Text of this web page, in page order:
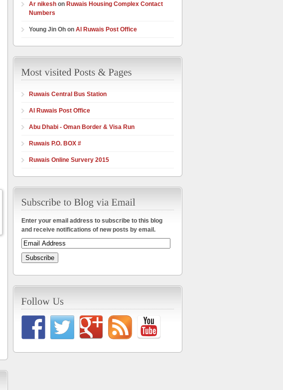
Ar nikesh on Ruwais Housing Complex Contact
Numbers
Young Jin Oh on Al Ruwais Post Office
Ruwais Central Bus Station
Al Ruwais Post Office
Abu Dhabi - Oman Border & Visa Run
Ruwais P.O. BOX #
Ruwais Online Survery 2015
Enter your email address to subscribe to this blog
and receive notifications of new posts by email.